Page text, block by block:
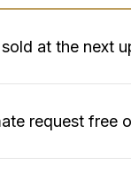
at the next
request free